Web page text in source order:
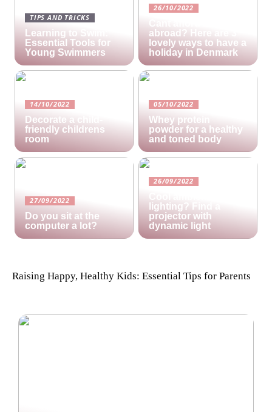
TIPS AND TRICKS
Learning to Swim:
Essential Tools for
Young Swimmers
26/10/2022
abroad? Here are 3
lovely ways to have a
holiday in Denmark
14/10/2022
Decorate a child-
friendly childrens
room
05/10/2022
Whey protein
powder for a healthy
and toned body
27/09/2022
Do you sit at the
computer a lot?
26/09/2022
lighting? Find a
projector with
dynamic light
Raising Happy, Healthy Kids: Essential Tips for Parents